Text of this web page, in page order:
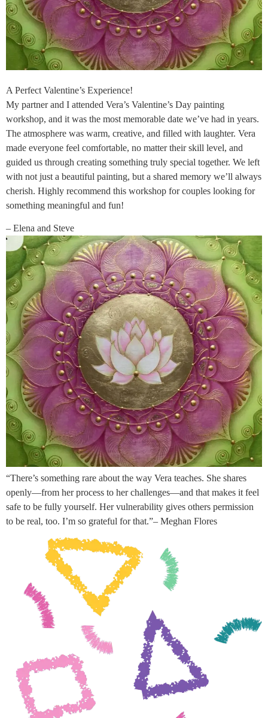
A Perfect Valentine’s Experience!
My partner and I attended Vera’s Valentine’s Day painting
workshop, and it was the most memorable date we’ve had in years.
The atmosphere was warm, creative, and filled with laughter. Vera
made everyone feel comfortable, no matter their skill level, and
guided us through creating something truly special together. We left
with not just a beautiful painting, but a shared memory we’ll always
cherish. Highly recommend this workshop for couples looking for
something meaningful and fun!
– Elena and Steve
“There’s something rare about the way Vera teaches. She shares
openly—from her process to her challenges—and that makes it feel
safe to be fully yourself. Her vulnerability gives others permission
to be real, too. I’m so grateful for that.”– Meghan Flores